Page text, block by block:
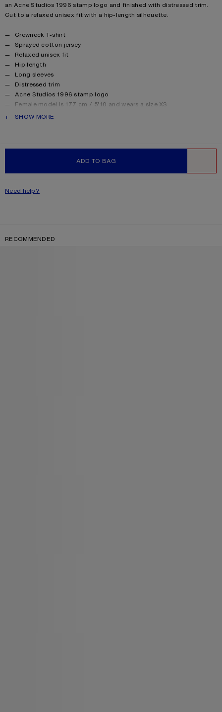
ADD TO BAG
an Acne Studios 1996 stamp logo and finished with distressed trim.
Cut to a relaxed unisex fit with a hip-length silhouette.
Product details
Crewneck T-shirt
Sprayed cotton jersey
Relaxed unisex fit
Hip length
Long sleeves
Distressed trim
Acne Studios 1996 stamp logo
Female model is 177 cm / 5’10 and wears a size XS
Male model is 188 cm / 6′2 and wears a size M
PRODUCT DESCRIPTION
SHOW MORE
Need help?
RECOMMENDED